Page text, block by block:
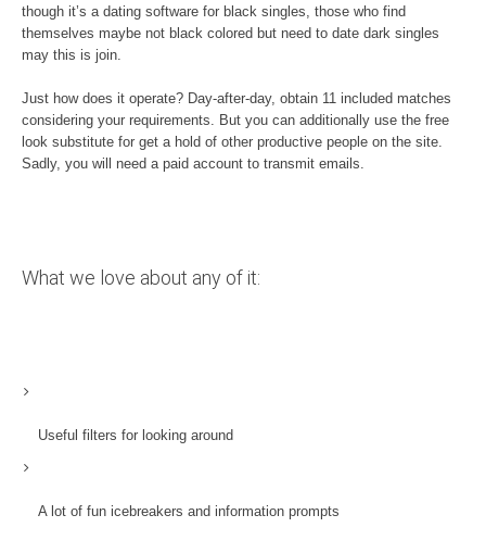
though it’s a dating software for black singles, those who find
themselves maybe not black colored but need to date dark singles
may this is join.
Just how does it operate? Day-after-day, obtain 11 included matches
considering your requirements. But you can additionally use the free
look substitute for get a hold of other productive people on the site.
Sadly, you will need a paid account to transmit emails.
What we love about any of it:
Useful filters for looking around
A lot of fun icebreakers and information prompts